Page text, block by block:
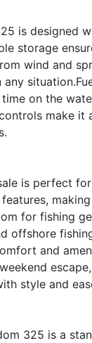
is designed
storage
wind and
on the
make it
is perfect
for fishing
offshore
and
style and
325 is a